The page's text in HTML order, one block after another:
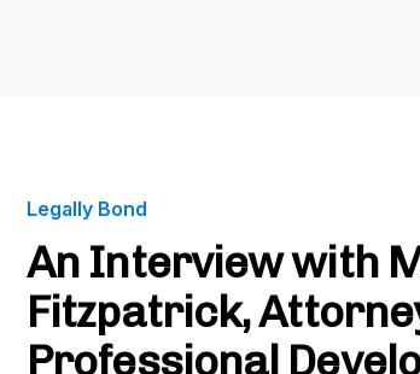
Legally Bond
An Interview with
Fitzpatrick,
Professional